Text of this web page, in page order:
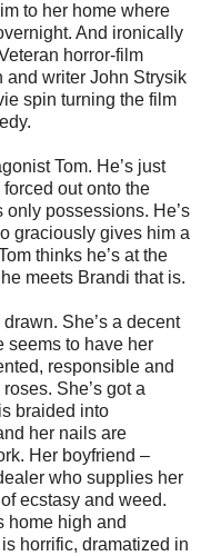
to her home where
And ironically
horror-film
and writer John Strysik
spin turning the film
Tom. He’s just
out onto the
possessions. He’s
graciously gives him a
thinks he’s at the
meets Brandi that is.
She’s a decent
seems to have her
responsible and
She’s got a
braided into
her nails are
Her boyfriend –
who supplies her
ecstasy and weed.
home high and
horrific, dramatized in